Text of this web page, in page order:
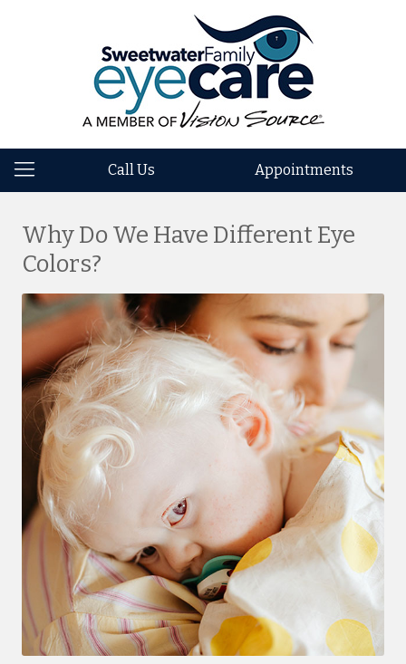
Call Us Appointments
Why Do We Have Different Eye
Colors?